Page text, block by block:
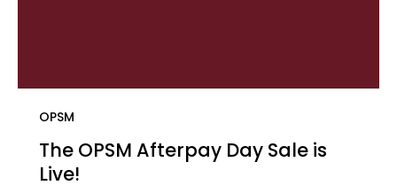
OPSM
The OPSM Afterpay Day Sale is
Live! ​